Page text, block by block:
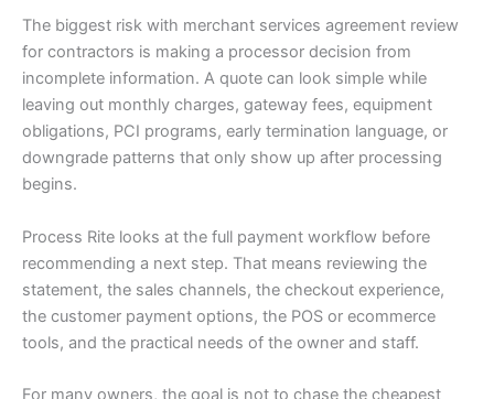
The biggest risk with merchant services agreement review
for contractors is making a processor decision from
incomplete information. A quote can look simple while
leaving out monthly charges, gateway fees, equipment
obligations, PCI programs, early termination language, or
downgrade patterns that only show up after processing
begins.
Process Rite looks at the full payment workflow before
recommending a next step. That means reviewing the
statement, the sales channels, the checkout experience,
the customer payment options, the POS or ecommerce
tools, and the practical needs of the owner and staff.
For many owners, the goal is not to chase the cheapest